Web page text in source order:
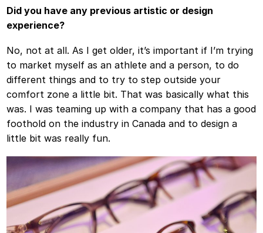
Did you have any previous artistic or design
experience?
No, not at all. As I get older, it’s important if I’m trying
to market myself as an athlete and a person, to do
different things and to try to step outside your
comfort zone a little bit. That was basically what this
was. I was teaming up with a company that has a good
foothold on the industry in Canada and to design a
little bit was really fun.